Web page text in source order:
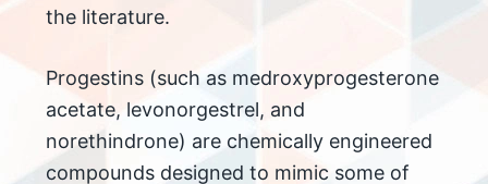
the literature.
Progestins (such as medroxyprogesterone
acetate, levonorgestrel, and
norethindrone) are chemically engineered
compounds designed to mimic some of